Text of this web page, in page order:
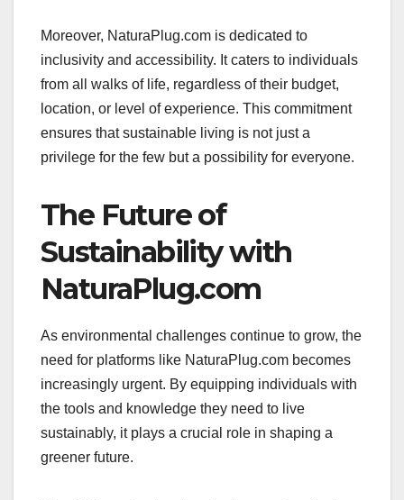
Moreover, NaturaPlug.com is dedicated to
inclusivity and accessibility. It caters to individuals
from all walks of life, regardless of their budget,
location, or level of experience. This commitment
ensures that sustainable living is not just a
privilege for the few but a possibility for everyone.
The Future of
Sustainability with
NaturaPlug.com
As environmental challenges continue to grow, the
need for platforms like NaturaPlug.com becomes
increasingly urgent. By equipping individuals with
the tools and knowledge they need to live
sustainably, it plays a crucial role in shaping a
greener future.